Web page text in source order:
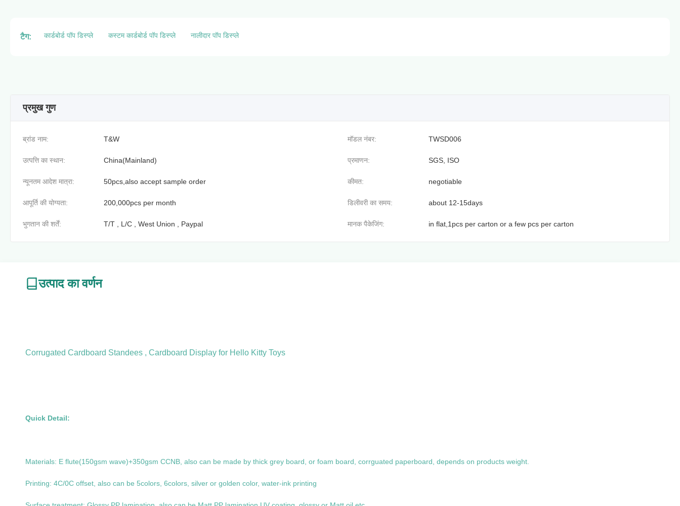
टैग: कार्डबोर्ड पॉप डिस्प्ले कस्टम कार्डबोर्ड पॉप डिस्प्ले नालीदार पॉप डिस्प्ले
प्रमुख गुण
ब्रांड नाम: T&W मॉडल नंबर: TWSD006
उत्पत्ति का स्थान: China(Mainland) प्रमाणन: SGS, ISO
न्यूनतम आदेश मात्रा: 50pcs,also accept sample order कीमत: negotiable
आपूर्ति की योग्यता: 200,000pcs per month डिलीवरी का समय: about 12-15days
भुगतान की शर्तें: T/T , L/C , West Union , Paypal मानक पैकेजिंग: in flat,1pcs per carton or a few pcs per carton
उत्पाद का वर्णन
Corrugated Cardboard Standees , Cardboard Display for Hello Kitty Toys
Quick Detail:
Materials: E flute(150gsm wave)+350gsm CCNB, also can be made by thick grey board, or foam board, corrguated paperboard, depends on products weight.
Printing: 4C/0C offset, also can be 5colors, 6colors, silver or golden color, water-ink printing